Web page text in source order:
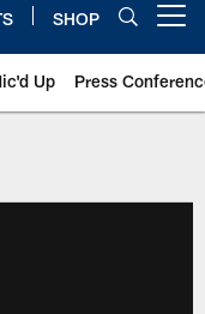
SHOP
Up Press